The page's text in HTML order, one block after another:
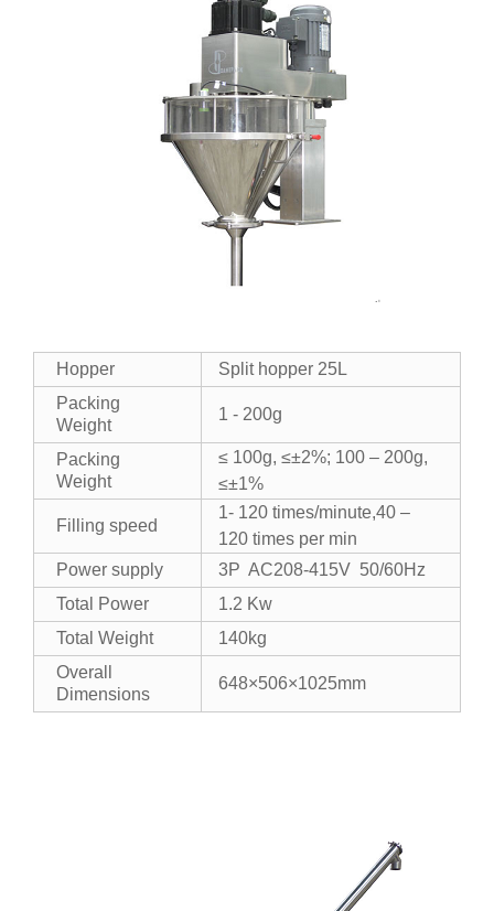
Hopper
Split hopper 25L
Packing
Weight
1 - 200g
Packing
Weight
≤ 100g, ≤±2%; 100 – 200g,
≤±1%
Filling speed
1- 120 times/minute,40 –
120 times per min
Power supply
3P AC208-415V 50/60Hz
Total Power
1.2 Kw
Total Weight
140kg
Overall
Dimensions
648×506×1025mm